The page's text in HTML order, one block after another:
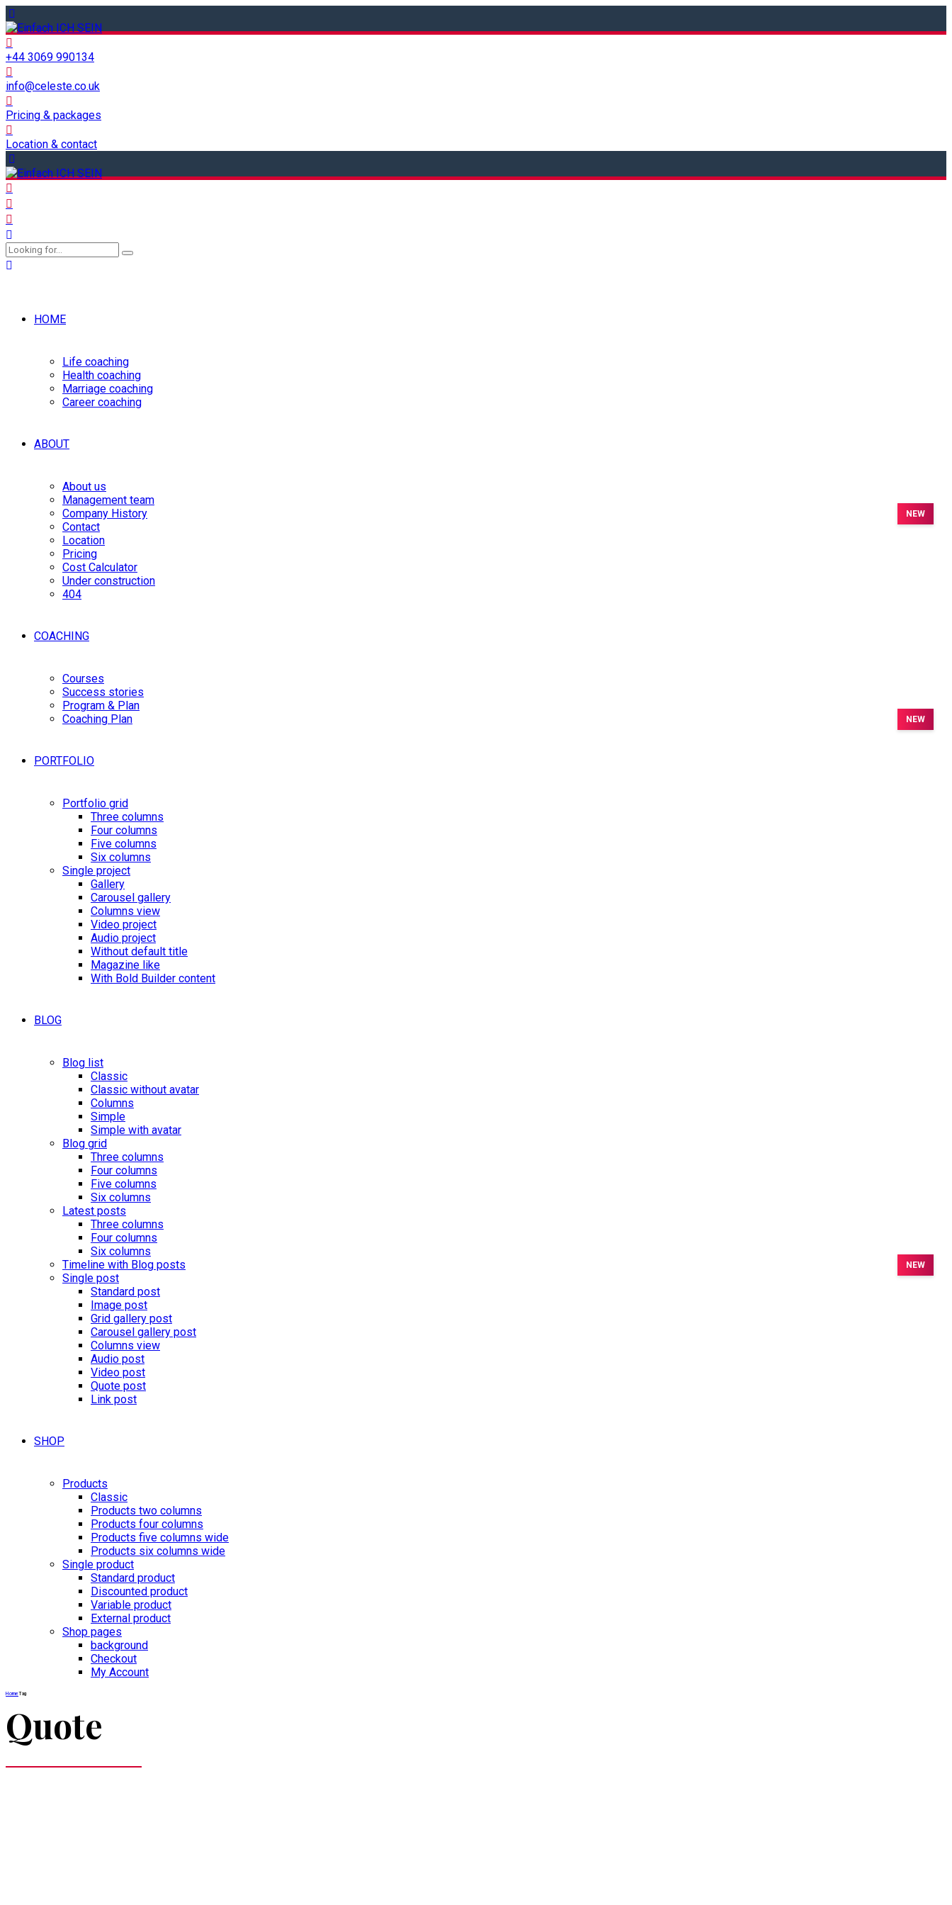
+44 3069 990134
info@celeste.co.uk
Pricing & packages
Location & contact
HOME
Life coaching
Health coaching
Marriage coaching
Career coaching
ABOUT
About us
Management team
Company History
Contact
Location
Pricing
Cost Calculator
Under construction
404
COACHING
Courses
Success stories
Program & Plan
Coaching Plan
PORTFOLIO
Portfolio grid
Three columns
Four columns
Five columns
Six columns
Single project
Gallery
Carousel gallery
Columns view
Video project
Audio project
Without default title
Magazine like
With Bold Builder content
BLOG
Blog list
Classic
Classic without avatar
Columns
Simple
Simple with avatar
Blog grid
Three columns
Four columns
Five columns
Six columns
Latest posts
Three columns
Four columns
Six columns
Timeline with Blog posts
Single post
Standard post
Image post
Grid gallery post
Carousel gallery post
Columns view
Audio post
Video post
Quote post
Link post
SHOP
Products
Classic
Products two columns
Products four columns
Products five columns wide
Products six columns wide
Single product
Standard product
Discounted product
Variable product
External product
Shop pages
background
Checkout
My Account
HomeTag
Quote